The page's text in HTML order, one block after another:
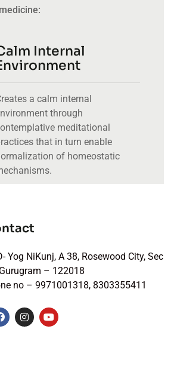
Internal
a calm internal
through
meditational
that in turn enable
of homeostatic
Yog NiKunj, A 38, Rosewood City, Sec
– 122018
no – 9971001318, 8303355411